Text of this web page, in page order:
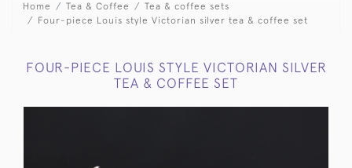
Home Tea & Coffee
Tea & coffee sets
Four-piece Louis style Victorian silver tea & coffee set
FOUR-PIECE LOUIS STYLE VICTORIAN SILVER
TEA & COFFEE SET